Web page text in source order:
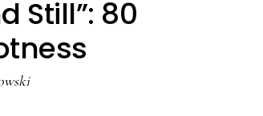
Still”: 80